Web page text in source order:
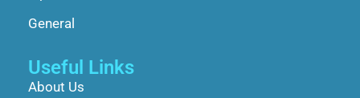
General
Useful Links
About Us